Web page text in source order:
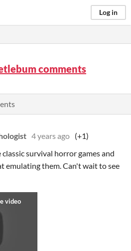
Log in
comments
4 years ago (+1)
survival horror games and
emulating them. Can't wait to see